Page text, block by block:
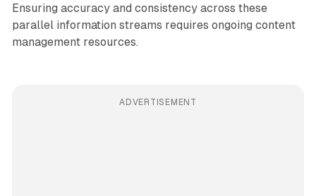
Ensuring accuracy and consistency across these
parallel information streams requires ongoing content
management resources.
ADVERTISEMENT